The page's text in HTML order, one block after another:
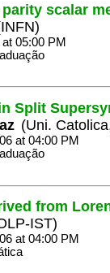
scalar
05:00 PM
Split
(Uni.
at 04:00 PM
from
IST)
at 04:00 PM